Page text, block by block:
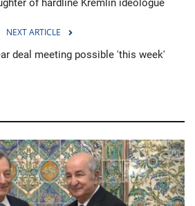
of hardline Kremlin ideologue
NEXT ARTICLE
deal meeting possible 'this week'